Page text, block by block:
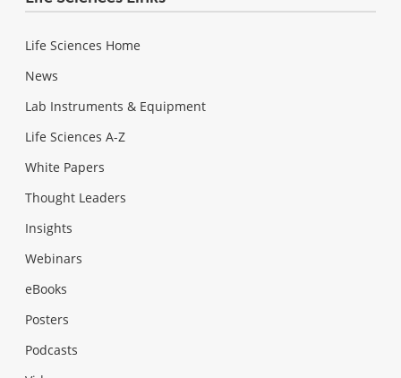
Life Sciences Home
News
Lab Instruments & Equipment
Life Sciences A-Z
White Papers
Thought Leaders
Insights
Webinars
eBooks
Posters
Podcasts